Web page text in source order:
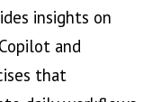
insights on
and
that